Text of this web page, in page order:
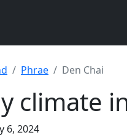
Phrae Den Chai
climate
6, 2024